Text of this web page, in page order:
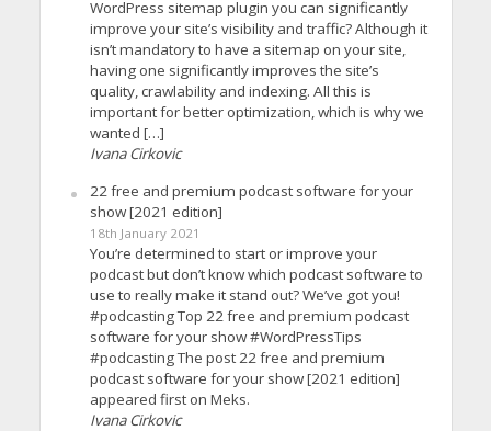
WordPress sitemap plugin you can significantly
improve your site’s visibility and traffic? Although it
isn’t mandatory to have a sitemap on your site,
having one significantly improves the site’s
quality, crawlability and indexing. All this is
important for better optimization, which is why we
wanted […]
Ivana Cirkovic
22 free and premium podcast software for your
show [2021 edition]
18th January 2021
You’re determined to start or improve your
podcast but don’t know which podcast software to
use to really make it stand out? We’ve got you!
#podcasting Top 22 free and premium podcast
software for your show #WordPressTips
#podcasting The post 22 free and premium
podcast software for your show [2021 edition]
appeared first on Meks.
Ivana Cirkovic